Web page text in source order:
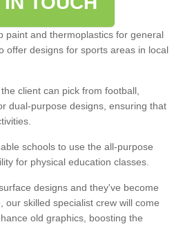
paint and thermoplastics for general
offer designs for sports areas in local
client can pick from football,
dual-purpose designs, ensuring that
schools to use the all-purpose
for physical education classes.
designs and they've become
our skilled specialist crew will come
old graphics, boosting the